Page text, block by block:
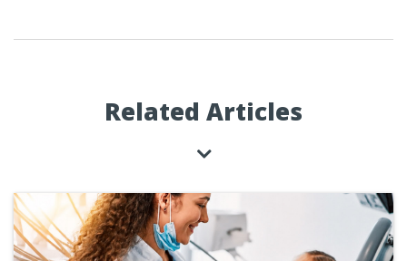
Related Articles